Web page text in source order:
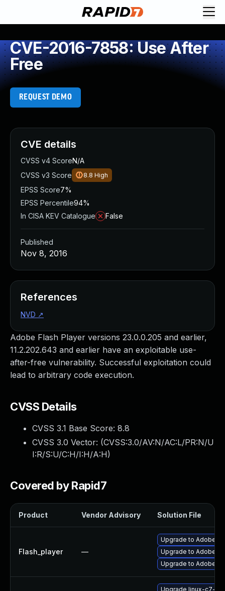
CVE-2016-7858: Use After
Free
REQUEST DEMO
Adobe Flash Player versions 23.0.0.205 and earlier,
11.2.202.643 and earlier have an exploitable use-
after-free vulnerability. Successful exploitation could
lead to arbitrary code execution.
CVSS Details
CVSS 3.1 Base Score: 8.8
CVSS 3.0 Vector: (CVSS:3.0/AV:N/AC:L/PR:N/U
I:R/S:U/C:H/I:H/A:H)
Covered by Rapid7
Product Vendor Advisory Solution File
Flash_player —
Upgrade to Adobe
Upgrade to Adobe
Upgrade to Adobe
Upgrade linux-c7-
CVE details
CVSS v4 ScoreN/A
CVSS v3 Score
8.8 High
EPSS Score7%
EPSS Percentile94%
In CISA KEV Catalogue
False
Published
Nov 8, 2016
References
NVD ↗